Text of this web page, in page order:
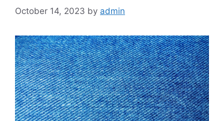
October 14, 2023 by admin